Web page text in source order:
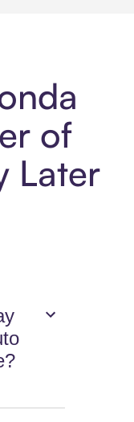
of
Later